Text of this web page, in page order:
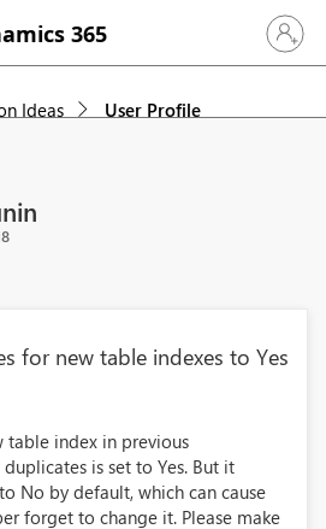
365 Sign in
Ideas User Profile
for new table indexes to Yes
table index in previous
is set to Yes. But it
No by default, which can cause
forget to change it. Please make